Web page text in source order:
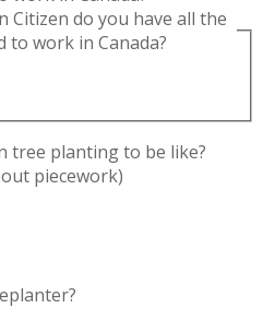
Citizen do you have all the
to work in Canada?
tree planting to be like?
piecework)